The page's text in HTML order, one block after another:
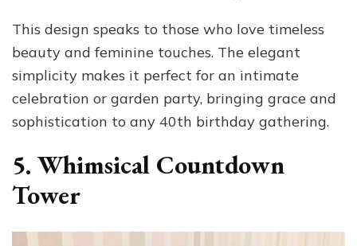
This design speaks to those who love timeless
beauty and feminine touches. The elegant
simplicity makes it perfect for an intimate
celebration or garden party, bringing grace and
sophistication to any 40th birthday gathering.
5. Whimsical Countdown
Tower